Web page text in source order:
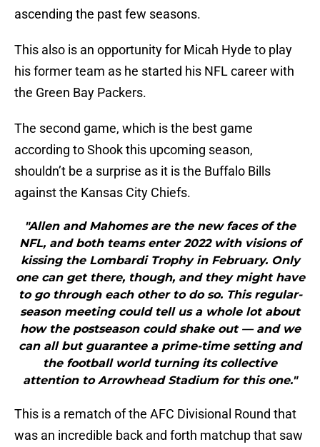
ascending the past few seasons.
This also is an opportunity for Micah Hyde to play
his former team as he started his NFL career with
the Green Bay Packers.
The second game, which is the best game
according to Shook this upcoming season,
shouldn’t be a surprise as it is the Buffalo Bills
against the Kansas City Chiefs.
"Allen and Mahomes are the new faces of the
NFL, and both teams enter 2022 with visions of
kissing the Lombardi Trophy in February. Only
one can get there, though, and they might have
to go through each other to do so. This regular-
season meeting could tell us a whole lot about
how the postseason could shake out — and we
can all but guarantee a prime-time setting and
the football world turning its collective
attention to Arrowhead Stadium for this one."
This is a rematch of the AFC Divisional Round that
was an incredible back and forth matchup that saw